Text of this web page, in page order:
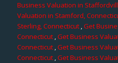
Business Valuation in
Valuation in Stamford,
Sterling, Connecticut,Get
Connecticut,Get Business
Connecticut,Get Business
Connecticut,Get Business